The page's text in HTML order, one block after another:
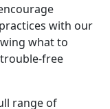
with our
what to
free
range of